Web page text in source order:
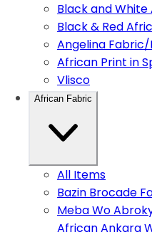
Black and
Black & Red
Angelina
African Print in
Vlisco
African Fabric
All Items
Bazin Brocade
Meba Wo
African Ankara